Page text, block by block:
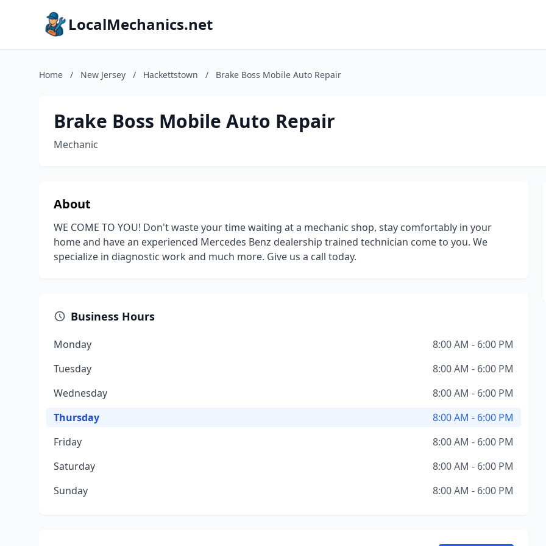
LocalMechanics.net
Home / New Jersey / Hackettstown / Brake Boss Mobile Auto Repair
Brake Boss Mobile Auto Repair
Mechanic
About
WE COME TO YOU! Don't waste your time waiting at a mechanic shop, stay comfortably in your
home and have an experienced Mercedes Benz dealership trained technician come to you. We
specialize in diagnostic work and much more. Give us a call today.
Business Hours
Monday
8:00 AM - 6:00 PM
Tuesday
8:00 AM - 6:00 PM
Wednesday
8:00 AM - 6:00 PM
Thursday
8:00 AM - 6:00 PM
Friday
8:00 AM - 6:00 PM
Saturday
8:00 AM - 6:00 PM
Sunday
8:00 AM - 6:00 PM